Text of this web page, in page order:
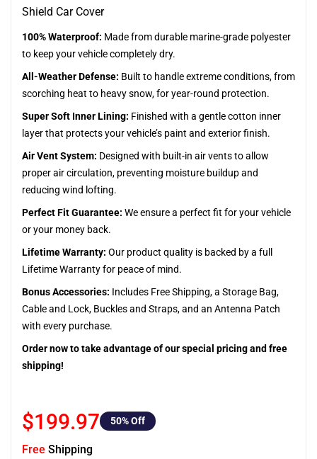
Shield Car Cover
100% Waterproof: Made from durable marine-grade polyester
to keep your vehicle completely dry.
All-Weather Defense: Built to handle extreme conditions, from
scorching heat to heavy snow, for year-round protection.
Super Soft Inner Lining: Finished with a gentle cotton inner
layer that protects your vehicle’s paint and exterior finish.
Air Vent System: Designed with built-in air vents to allow
proper air circulation, preventing moisture buildup and
reducing wind lofting.
Perfect Fit Guarantee: We ensure a perfect fit for your vehicle
or your money back.
Lifetime Warranty: Our product quality is backed by a full
Lifetime Warranty for peace of mind.
Bonus Accessories: Includes Free Shipping, a Storage Bag,
Cable and Lock, Buckles and Straps, and an Antenna Patch
with every purchase.
Order now to take advantage of our special pricing and free
shipping!
$199.97 50% Off
Free Shipping